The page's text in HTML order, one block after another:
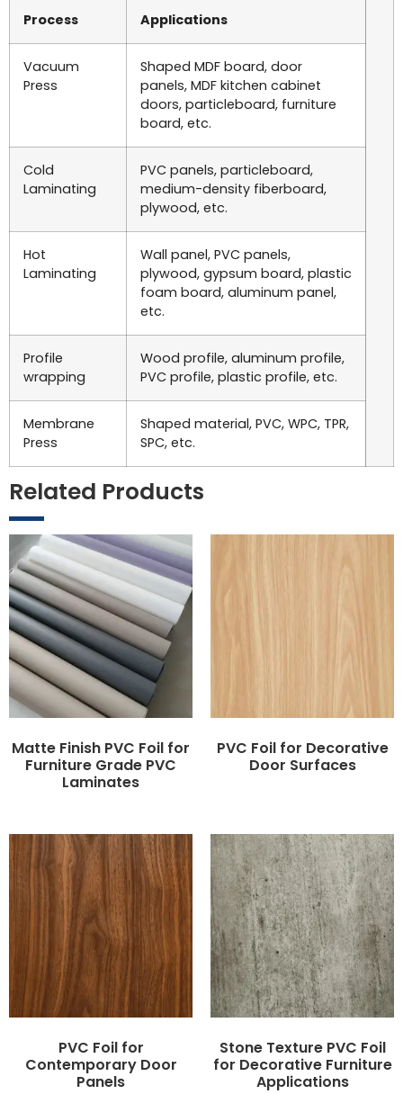
Process Applications
Vacuum
Press
Shaped MDF board, door
panels, MDF kitchen cabinet
doors, particleboard, furniture
board, etc.
Cold
Laminating
PVC panels, particleboard,
medium-density fiberboard,
plywood, etc.
Hot
Laminating
Wall panel, PVC panels,
plywood, gypsum board, plastic
foam board, aluminum panel,
etc.
Profile
wrapping
Wood profile, aluminum profile,
PVC profile, plastic profile, etc.
Membrane
Press
Shaped material, PVC, WPC, TPR,
SPC, etc.
Related Products
Matte Finish PVC Foil for
Furniture Grade PVC
Laminates
PVC Foil for Decorative
Door Surfaces
PVC Foil for
Contemporary Door
Panels
Stone Texture PVC Foil
for Decorative Furniture
Applications